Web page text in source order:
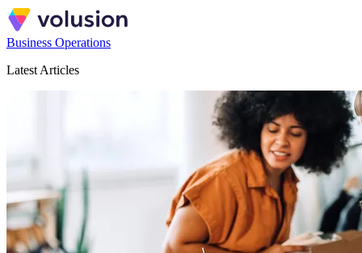
Business Operations
Latest Articles